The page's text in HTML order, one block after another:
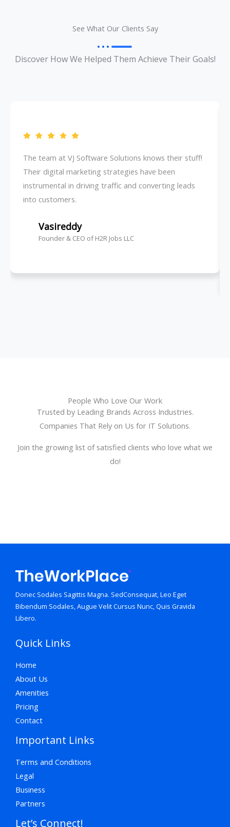
See What Our Clients Say
Discover How We Helped Them Achieve Their Goals!
The team at VJ Software Solutions knows their stuff!
Their digital marketing strategies have been
instrumental in driving traffic and converting leads
into customers.
Vasireddy
Founder & CEO of H2R Jobs LLC
People Who Love Our Work
Trusted by Leading Brands Across Industries.
Companies That Rely on Us for IT Solutions.
Join the growing list of satisfied clients who love what we
do!
Donec Sodales Sagittis Magna. SedConsequat, Leo Eget
Bibendum Sodales, Augue Velit Cursus Nunc, Quis Gravida
Libero.
Quick Links
Home
About Us
Amenities
Pricing
Contact
Important Links
Terms and Conditions
Legal
Business
Partners
Let’s Connect!